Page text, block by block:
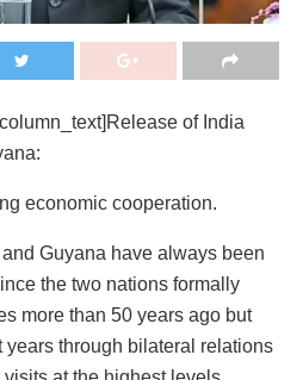
of India
economic cooperation.
Guyana have always been
the two nations formally
more than 50 years ago but
years through bilateral relations